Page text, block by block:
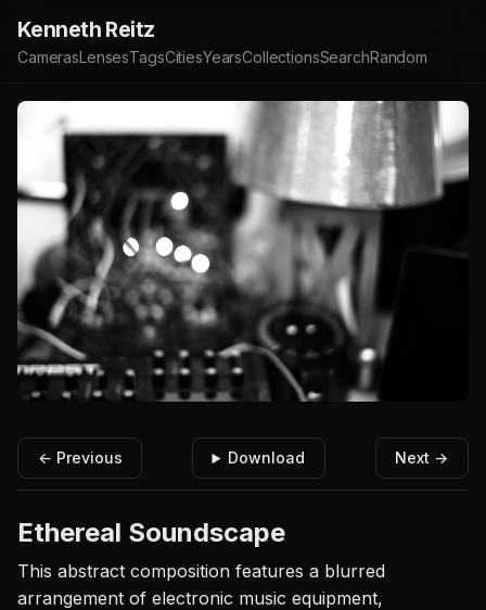
Kenneth Reitz
CamerasLensesTagsCitiesYearsCollectionsSearchRandom
← Previous Download Next →
Ethereal Soundscape
This abstract composition features a blurred
arrangement of electronic music equipment,